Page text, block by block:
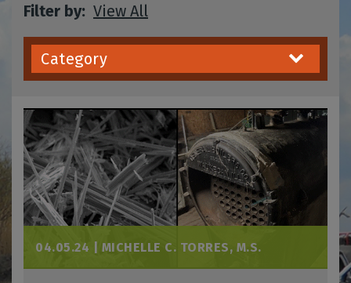
Filter by: View All
Category
04.05.24 | MICHELLE C. TORRES, M.S.